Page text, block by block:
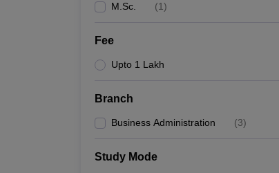
M.Sc. (1)
Fee
Upto 1 Lakh
Branch
Business Administration (3)
Study Mode